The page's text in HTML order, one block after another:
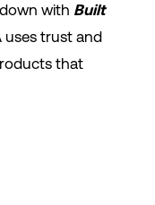
with Built
trust and
that